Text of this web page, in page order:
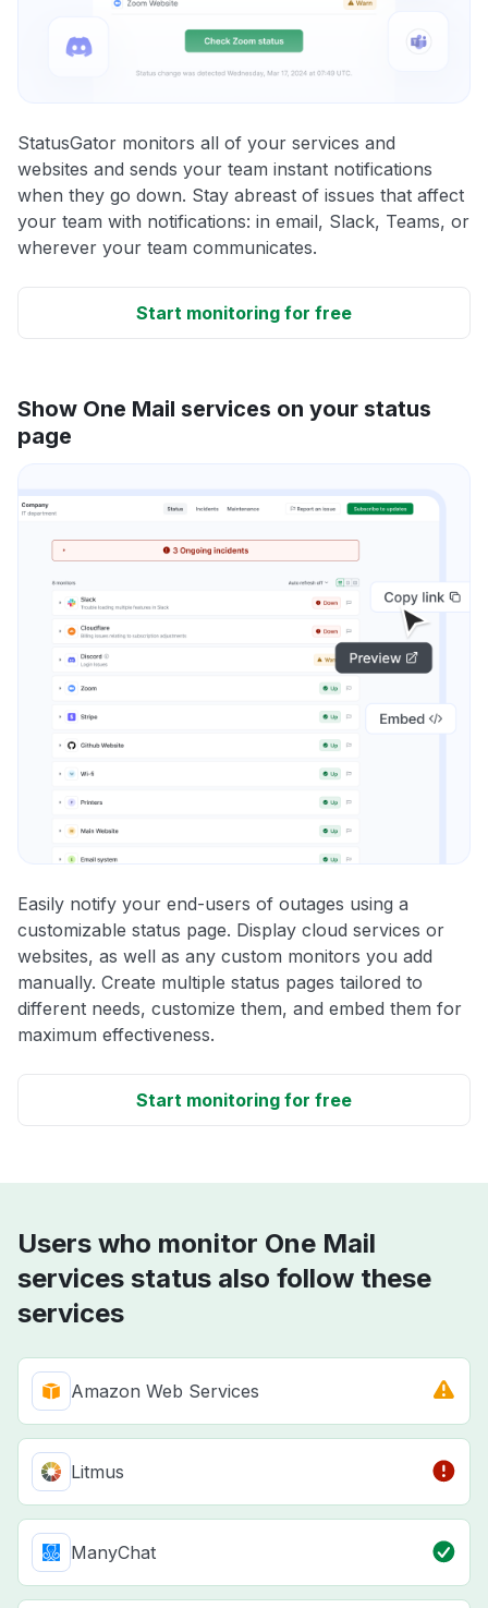
StatusGator monitors all of your services and
websites and sends your team instant notifications
when they go down. Stay abreast of issues that affect
your team with notifications: in email, Slack, Teams, or
wherever your team communicates.
Start monitoring for free
Show One Mail services on your status
page
Easily notify your end-users of outages using a
customizable status page. Display cloud services or
websites, as well as any custom monitors you add
manually. Create multiple status pages tailored to
different needs, customize them, and embed them for
maximum effectiveness.
Start monitoring for free
Users who monitor One Mail
services status also follow these
services
Amazon Web Services
Litmus
ManyChat